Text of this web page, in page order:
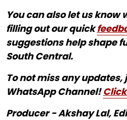
You can also let us know
filling out our quick
suggestions help shape
South Central.
To not miss any updates,
WhatsApp Channel!
Producer - Akshay Lal,